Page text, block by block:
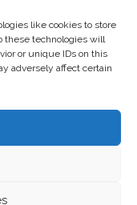
like cookies to store
these technologies will
or unique IDs on this
adversely affect certain